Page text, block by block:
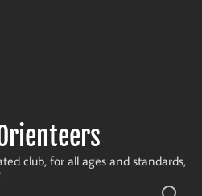
club, for all ages and standards,